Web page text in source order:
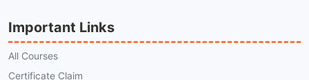
Important Links
All Courses
Certificate Claim